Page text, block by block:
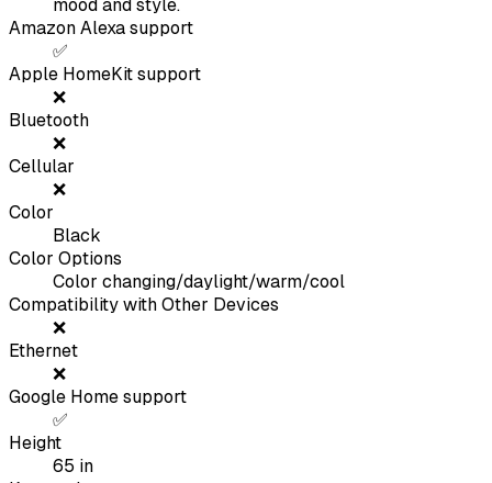
mood and style.
Amazon Alexa support
✅
Apple HomeKit support
❌
Bluetooth
❌
Cellular
❌
Color
Black
Color Options
Color changing/daylight/warm/cool
Compatibility with Other Devices
❌
Ethernet
❌
Google Home support
✅
Height
65 in